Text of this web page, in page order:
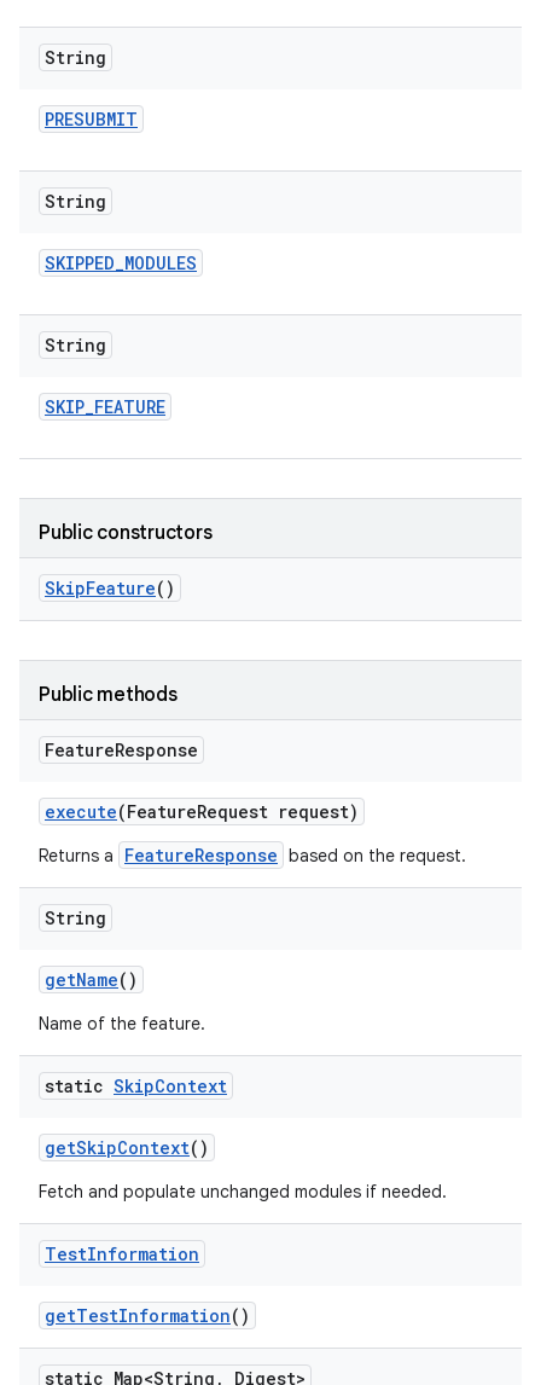
String
PRESUBMIT
String
SKIPPED_MODULES
String
SKIP_FEATURE
Public constructors
SkipFeature()
Public methods
FeatureResponse
execute(FeatureRequest request)
Returns a FeatureResponse based on the request.
String
getName()
Name of the feature.
static SkipContext
getSkipContext()
Fetch and populate unchanged modules if needed.
TestInformation
getTestInformation()
static Map<String , Digest>